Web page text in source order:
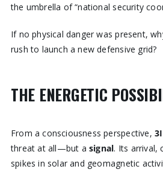
the umbrella of “national security
If no physical danger was present,
rush to launch a new defensive grid?
THE ENERGETIC
From a consciousness perspective,
threat at all—but asignal. Its arrival,
spikes in solar and geomagnetic